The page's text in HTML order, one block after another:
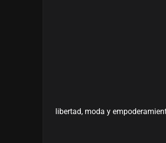
libertad, moda y